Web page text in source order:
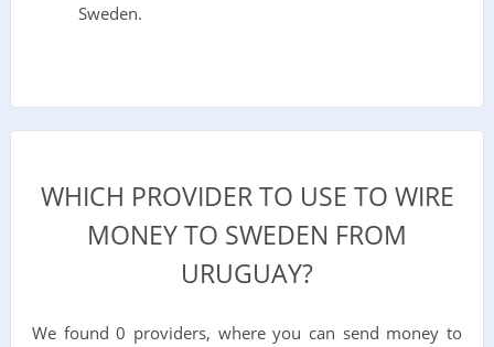
Sweden.
WHICH PROVIDER TO USE TO WIRE
MONEY TO SWEDEN FROM
URUGUAY?
We found 0 providers, where you can send money to